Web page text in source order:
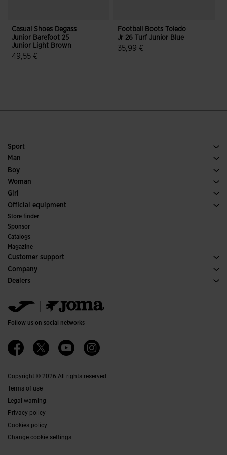
Casual Shoes Degass
Junior Barefoot 25
Junior Light Brown
49,55 €
Football Boots Toledo
Jr 26 Turf Junior Blue
35,99 €
Sport
Running
Soccer
Padel
Trail Running
Man
Footwear Man
Sport
Boy
See all Boys' Clothing
Woman
Footwear Woman
Sport
Girl
See all Girls' Clothing
Official equipment
Soccer
Indoor
Committees and Federations
Special Editions
Store finder
Sponsor
Catalogs
Magazine
Customer support
Purchase conditions
Transportation and delivery
FAQs
Company
History
Ethical channel
Quality and environmental policy
Work with us
Ethics Channel
Dealers
Jomanet
Marketing area
Contact
Follow us on social networks
Copyright © 2026 All rights reserved
Terms of use
Legal warning
Privacy policy
Cookies policy
Change cookie settings